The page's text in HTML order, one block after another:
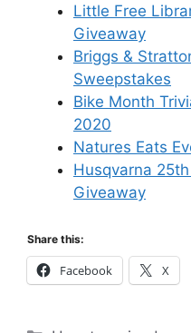
Little Free
Giveaway
Briggs &
Sweepstakes
Bike Month
2020
Natures Eats
Husqvarna
Giveaway
Share this:
Facebook X